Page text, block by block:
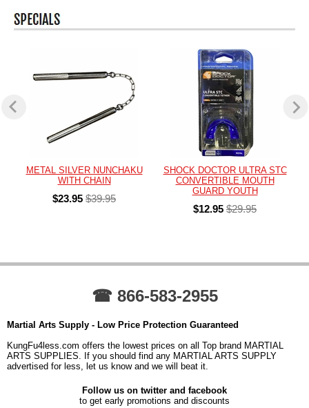
METAL SILVER NUNCHAKU
WITH CHAIN
$23.95 $39.95
SHOCK DOCTOR ULTRA STC
CONVERTIBLE MOUTH
GUARD YOUTH
$12.95 $29.95
☎ 866-583-2955
Martial Arts Supply - Low Price Protection Guaranteed
KungFu4less.com offers the lowest prices on all Top brand MARTIAL
ARTS SUPPLIES. If you should find any MARTIAL ARTS SUPPLY
advertised for less, let us know and we will beat it.
Follow us on twitter and facebook
to get early promotions and discounts